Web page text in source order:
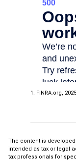
1. FINRA.org, 2025
The content is
intended as tax or legal
tax professionals for